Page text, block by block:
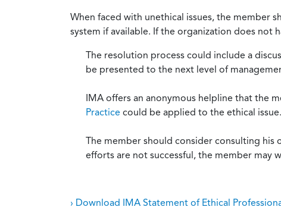
When faced with unethical issues, the member
system if available. If the organization does not
The resolution process could include a
be presented to the next level of
IMA offers an anonymous helpline that the
Practice could be applied to the ethical issue.
The member should consider consulting his
efforts are not successful, the member may
› Download IMA Statement of Ethical